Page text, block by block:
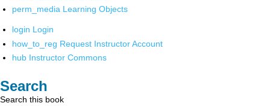
perm_media Learning Objects
login Login
how_to_reg Request Instructor Account
hub Instructor Commons
Search
Search this book